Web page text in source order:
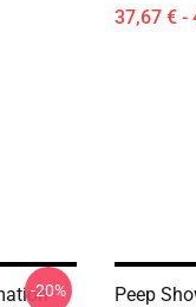
37,67 € -
-20%
Peep